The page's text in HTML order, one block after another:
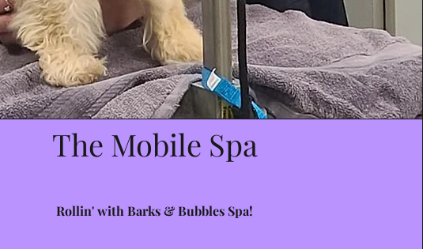
The Mobile Spa
Rollin' with Barks & Bubbles Spa!